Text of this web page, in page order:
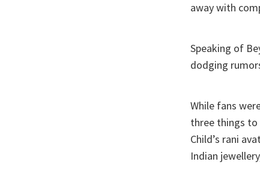
away with
Speaking of
dodging
While fans
three things to
Child’s rani
Indian